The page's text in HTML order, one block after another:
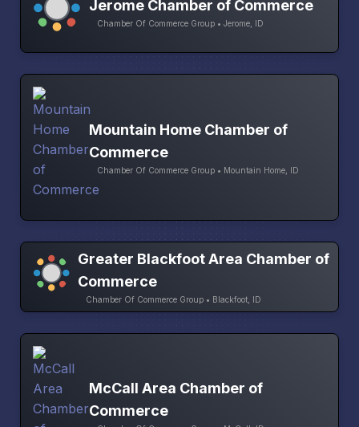
Jerome Chamber of Commerce
Chamber Of Commerce Group • Jerome, ID
Mountain Home Chamber of
Commerce
Chamber Of Commerce Group • Mountain Home, ID
Greater Blackfoot Area Chamber of
Commerce
Chamber Of Commerce Group • Blackfoot, ID
McCall Area Chamber of
Commerce